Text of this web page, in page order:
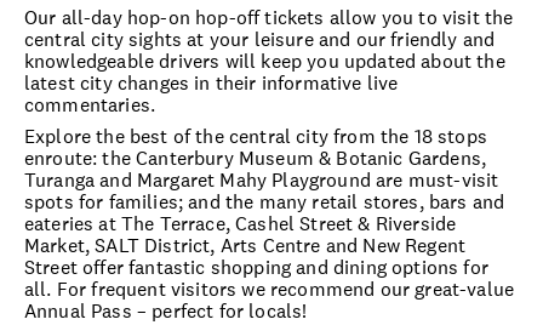
Our all-day hop-on hop-off tickets allow you to visit the
central city sights at your leisure and our friendly and
knowledgeable drivers will keep you updated about the
latest city changes in their informative live
commentaries.
Explore the best of the central city from the 18 stops
enroute: the Canterbury Museum & Botanic Gardens,
Turanga and Margaret Mahy Playground are must-visit
spots for families; and the many retail stores, bars and
eateries at The Terrace, Cashel Street & Riverside
Market, SALT District, Arts Centre and New Regent
Street offer fantastic shopping and dining options for
all. For frequent visitors we recommend our great-value
Annual Pass – perfect for locals!